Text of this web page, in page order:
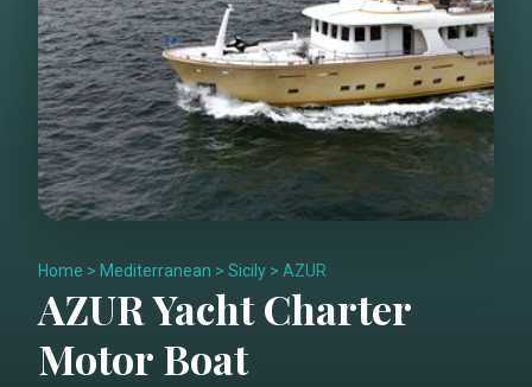
Home > Mediterranean > Sicily > AZUR
AZURYacht Charter
Motor Boat